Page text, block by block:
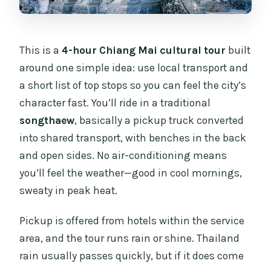
This is a4-hour Chiang Mai cultural tour built
around one simple idea: use local transport and
a short list of top stops so you can feel the city’s
character fast. You’ll ride in a traditional
songthaew, basically a pickup truck converted
into shared transport, with benches in the back
and open sides. No air-conditioning means
you’ll feel the weather—good in cool mornings,
sweaty in peak heat.
Pickup is offered from hotels within the service
area, and the tour runs rain or shine. Thailand
rain usually passes quickly, but if it does come